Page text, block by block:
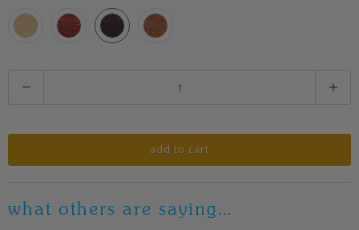
t
t
add to cart
what others are saying…